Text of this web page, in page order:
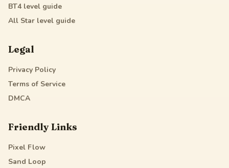
BT4level guide
All Star level guide
Legal
Privacy Policy
Terms of Service
DMCA
Friendly Links
Pixel Flow
Sand Loop